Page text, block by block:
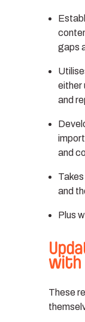
gaps
either
and
and
and
Plus
with
These